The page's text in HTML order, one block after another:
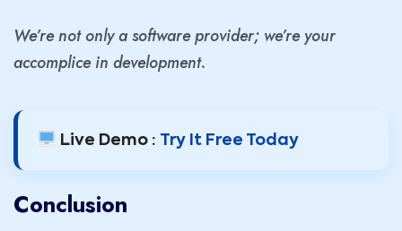
We’re not only a software provider; we’re your
accomplice in development.
Live Demo : Try It Free Today
Conclusion